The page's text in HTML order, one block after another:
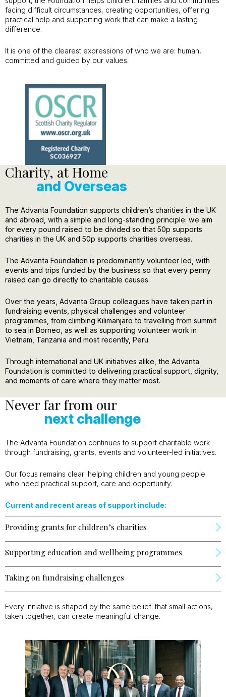
facing difficult circumstances, creating opportunities, offering
practical help and supporting work that can make a lasting
difference.
It is one of the clearest expressions of who we are: human,
committed and guided by our values.
Charity, at Home
and Overseas
The Advanta Foundation supports children’s charities in the UK
and abroad, with a simple and long-standing principle: we aim
for every pound raised to be divided so that 50p supports
charities in the UK and 50p supports charities overseas.
The Advanta Foundation is predominantly volunteer led, with
events and trips funded by the business so that every penny
raised can go directly to charitable causes.
Over the years, Advanta Group colleagues have taken part in
fundraising events, physical challenges and volunteer
programmes, from climbing Kilimanjaro to travelling from summit
to sea in Borneo, as well as supporting volunteer work in
Vietnam, Tanzania and most recently, Peru.
Through international and UK initiatives alike, the Advanta
Foundation is committed to delivering practical support, dignity,
and moments of care where they matter most.
Never far from our
next challenge
The Advanta Foundation continues to support charitable work
through fundraising, grants, events and volunteer-led initiatives.
Our focus remains clear: helping children and young people
who need practical support, care and opportunity.
Current and recent areas of support include:
Providing grants for children’s charities
Supporting education and wellbeing programmes
Taking on fundraising challenges
Every initiative is shaped by the same belief: that small actions,
taken together, can create meaningful change.